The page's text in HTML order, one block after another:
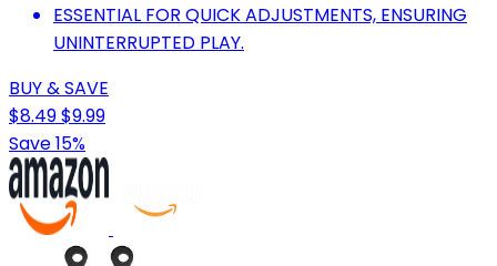
ESSENTIAL FOR QUICK ADJUSTMENTS, ENSURING
UNINTERRUPTED PLAY.
BUY & SAVE
$8.49$9.99
Save 15%